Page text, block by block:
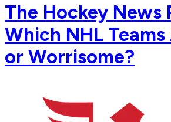
The Hockey News
Which NHL
or Worrisome?